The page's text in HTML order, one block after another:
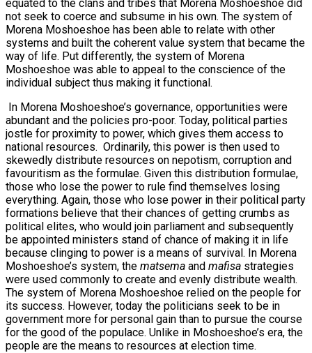
equated to the clans and tribes that Morena Moshoeshoe did
not seek to coerce and subsume in his own. The system of
Morena Moshoeshoe has been able to relate with other
systems and built the coherent value system that became the
way of life. Put differently, the system of Morena
Moshoeshoe was able to appeal to the conscience of the
individual subject thus making it functional.
In Morena Moshoeshoe’s governance, opportunities were
abundant and the policies pro-poor. Today, political parties
jostle for proximity to power, which gives them access to
national resources. Ordinarily, this power is then used to
skewedly distribute resources on nepotism, corruption and
favouritism as the formulae. Given this distribution formulae,
those who lose the power to rule find themselves losing
everything. Again, those who lose power in their political party
formations believe that their chances of getting crumbs as
political elites, who would join parliament and subsequently
be appointed ministers stand of chance of making it in life
because clinging to power is a means of survival. In Morena
Moshoeshoe’s system, the matsema and mafisa strategies
were used commonly to create and evenly distribute wealth.
The system of Morena Moshoeshoe relied on the people for
its success. However, today the politicians seek to be in
government more for personal gain than to pursue the course
for the good of the populace. Unlike in Moshoeshoe’s era, the
people are the means to resources at election time.